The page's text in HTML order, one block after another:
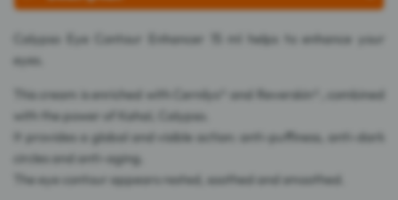
Calypso Eye Contour Enhancer 15 ml helps to enhance your
eyes.
This cream is enriched with Cernilys® and Reverskin®, combined
with the power of Kahaï, Calypso.
It provides a global and visible action: anti-puffiness, anti-dark
circles and anti-aging.
The eye contour appears rested, soothed and smoothed.